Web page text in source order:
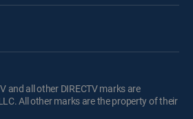
and all other DIRECTV marks are
All other marks are the property of their